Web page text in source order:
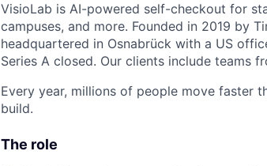
VisioLab is AI-powered self-checkout for
campuses, and more. Founded in 2019 by
headquartered in Osnabrück with a US
Series A closed. Our clients include teams
Every year, millions of people move faster
build.
The role